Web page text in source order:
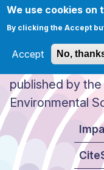
We use cookies
By clicking the Accept
Accept No,
Skip to main content
Global NEST
published by
Environmental